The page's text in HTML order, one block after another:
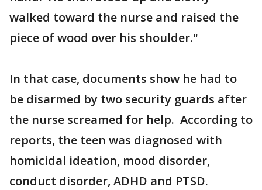
walked toward the nurse and raised the
piece of wood over his shoulder."
In that case, documents show he had to
be disarmed by two security guards after
the nurse screamed for help. According to
reports, the teen was diagnosed with
homicidal ideation, mood disorder,
conduct disorder, ADHD and PTSD.